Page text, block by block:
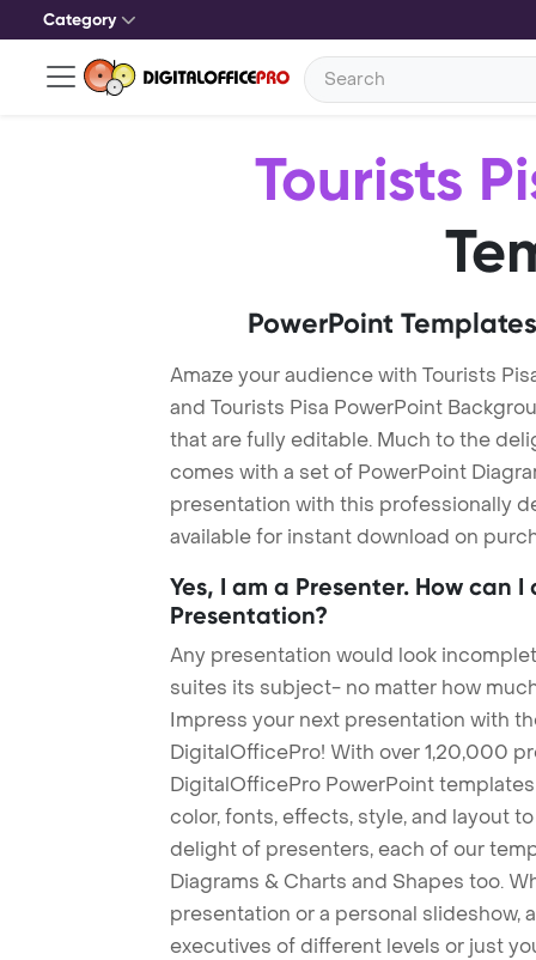
Category
Tourists
PowerPoint
Amaze your audience with Tourists
and Tourists Pisa PowerPoint
that are fully editable. Much to the
comes with a set of PowerPoint
presentation with this professionally
available for instant download on
Yes, I am a Presenter. How can
Presentation?
Any presentation would look
suites its subject- no matter how
Impress your next presentation with
DigitalOfficePro! With over 1,20,000
DigitalOfficePro PowerPoint
color, fonts, effects, style, and layout
delight of presenters, each of our
Diagrams & Charts and Shapes too.
presentation or a personal slideshow,
executives of different levels or just